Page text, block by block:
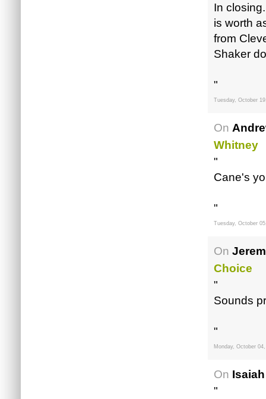
In
is worth
from
Shaker
"
Tuesday, October
On
Whitney
"
Cane's
"
Tuesday, October
On
Choice
"
Sounds
"
Monday, October
On
"